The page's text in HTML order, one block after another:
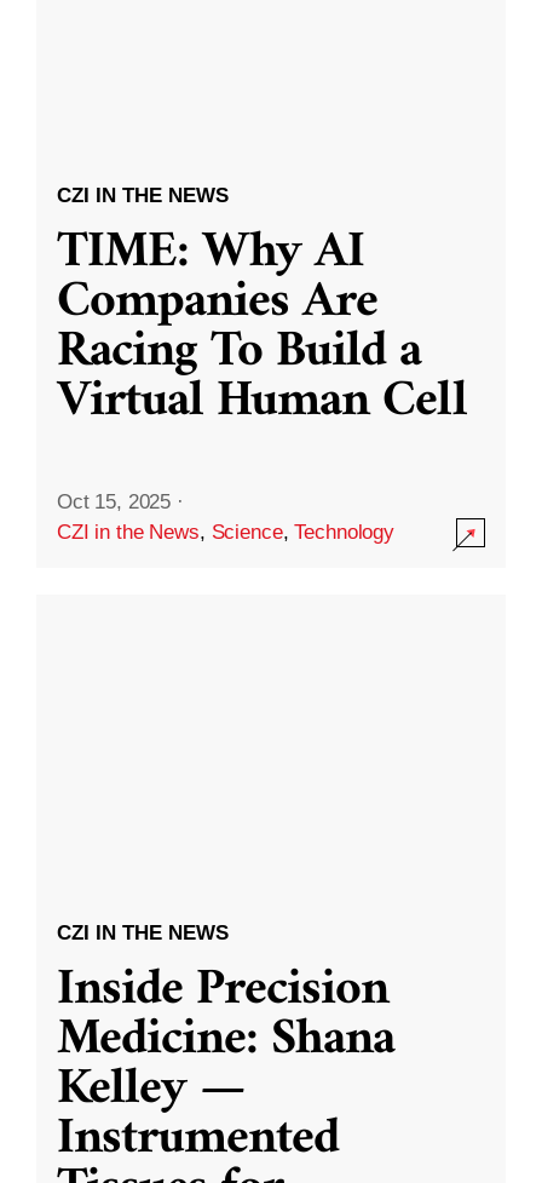
CZI IN THE NEWS
TIME: Why AI
Companies Are
Racing To Build a
Virtual Human Cell
Oct 15, 2025 ·
CZI in the News, Science,Technology
CZI IN THE NEWS
Inside Precision
Medicine: Shana
Kelley —
Instrumented